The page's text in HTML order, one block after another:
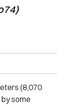
(8,070
some